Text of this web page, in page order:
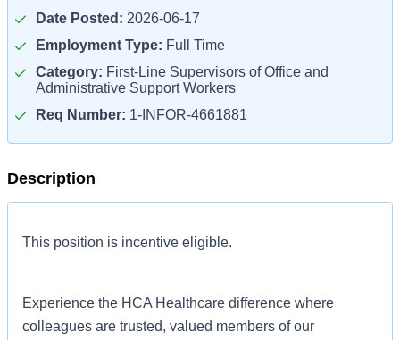
Date Posted: 2026-06-17
Employment Type: Full Time
Category: First-Line Supervisors of Office and
Administrative Support Workers
Req Number: 1-INFOR-4661881
Description
This position is incentive eligible.
Experience the HCA Healthcare difference where
colleagues are trusted, valued members of our